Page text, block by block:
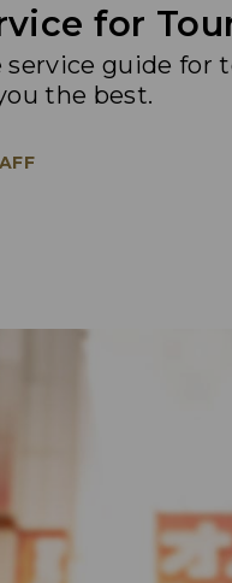
for
guide for
the best.